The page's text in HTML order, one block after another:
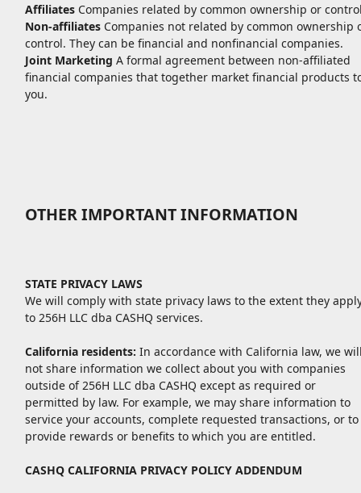
AffiliatesCompanies related by common ownership or
Non-affiliatesCompanies not related by common ownership
control. They can be financial and nonfinancial companies.
Joint Marketing A formal agreement between non-affiliated
financial companies that together market financial products
you.
OTHER IMPORTANT INFORMATION
STATE PRIVACY LAWS
We will comply with state privacy laws to the extent they
to 256H LLC dba CASHQ services.
California residents: In accordance with California law, we
not share information we collect about you with companies
outside of 256H LLC dba CASHQ except as required or
permitted by law. For example, we may share information to
service your accounts, complete requested transactions, or to
provide rewards or benefits to which you are entitled.
CASHQ CALIFORNIA PRIVACY POLICY ADDENDUM